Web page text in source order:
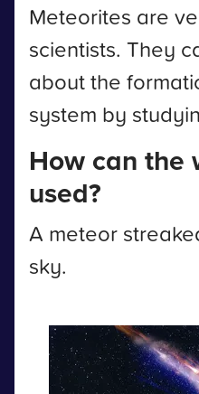
Meteorites are
scientists. They
about the
system by
How can the
used?
A meteor
sky.